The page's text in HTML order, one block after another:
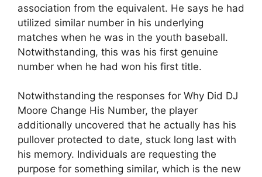
association from the equivalent. He says he had
utilized similar number in his underlying
matches when he was in the youth baseball.
Notwithstanding, this was his first genuine
number when he had won his first title.
Notwithstanding the responses for Why Did DJ
Moore Change His Number, the player
additionally uncovered that he actually has his
pullover protected to date, stuck long last with
his memory. Individuals are requesting the
purpose for something similar, which is the new